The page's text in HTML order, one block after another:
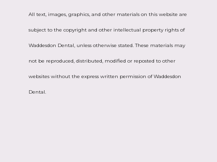
All text, images, graphics, and other materials on this website are
subject to the copyright and other intellectual property rights of
Waddesdon Dental, unless otherwise stated. These materials may
not be reproduced, distributed, modified or reposted to other
websites without the express written permission of Waddesdon
Dental.